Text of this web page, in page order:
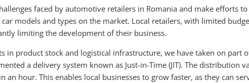
faced by automotive retailers in Romania and make efforts
models and types on the market. Local retailers, with limited
limiting the development of their business.
in product stock and logistical infrastructure, we have taken on
a delivery system known as Just-in-Time (JIT). The
an hour. This enables local businesses to grow faster, as they can